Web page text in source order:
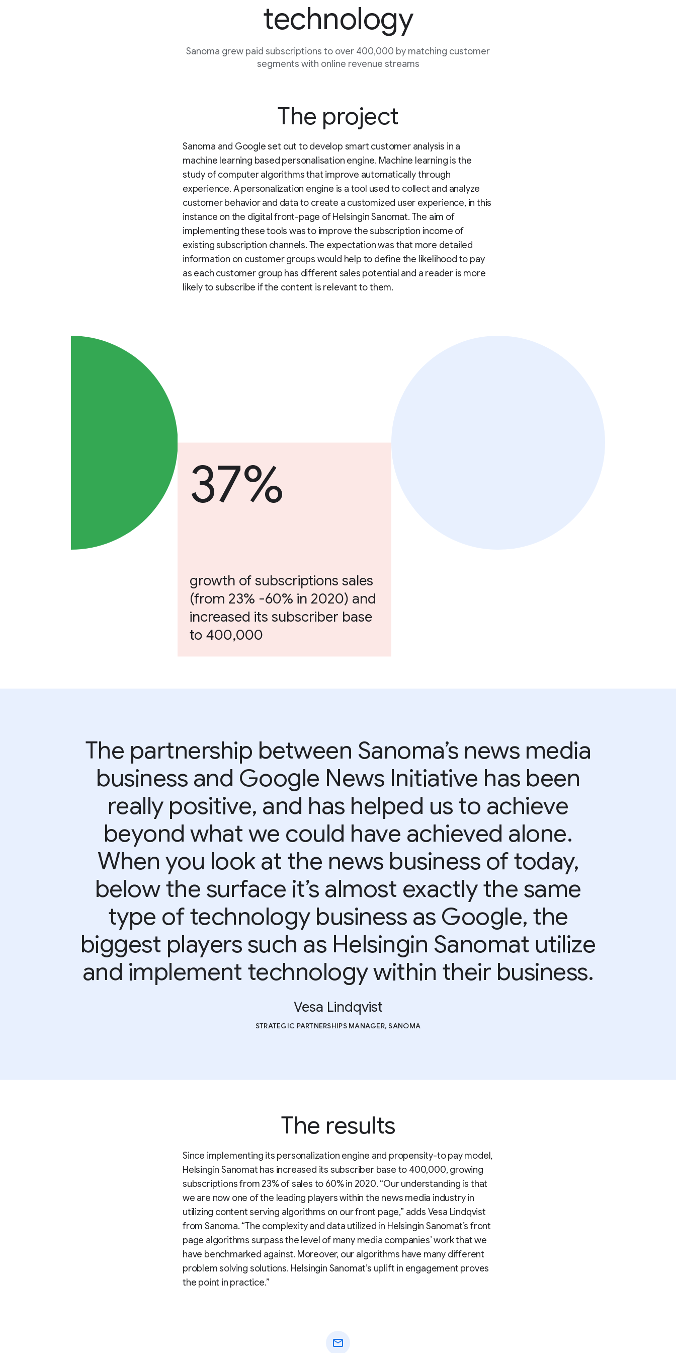
technology
Sanoma grew paid subscriptions to over 400,000 by matching customer
segments with online revenue streams
The project
Sanoma and Google set out to develop smart customer analysis in a
machine learning based personalisation engine. Machine learning is the
study of computer algorithms that improve automatically through
experience. A personalization engine is a tool used to collect and analyze
customer behavior and data to create a customized user experience, in this
instance on the digital front-page of Helsingin Sanomat. The aim of
implementing these tools was to improve the subscription income of
existing subscription channels. The expectation was that more detailed
information on customer groups would help to define the likelihood to pay
as each customer group has different sales potential and a reader is more
likely to subscribe if the content is relevant to them.
37%
growth of subscriptions sales
(from 23% -60% in 2020) and
increased its subscriber base
to 400,000
The partnership between Sanoma’s news media
business and Google News Initiative has been
really positive, and has helped us to achieve
beyond what we could have achieved alone.
When you look at the news business of today,
below the surface it’s almost exactly the same
type of technology business as Google, the
biggest players such as Helsingin Sanomat utilize
and implement technology within their business.
Vesa Lindqvist
STRATEGIC PARTNERSHIPS MANAGER, SANOMA
The results
Since implementing its personalization engine and propensity-to pay model,
Helsingin Sanomat has increased its subscriber base to 400,000, growing
subscriptions from 23% of sales to 60% in 2020. “Our understanding is that
we are now one of the leading players within the news media industry in
utilizing content serving algorithms on our front page,” adds Vesa Lindqvist
from Sanoma. “The complexity and data utilized in Helsingin Sanomat’s front
page algorithms surpass the level of many media companies’ work that we
have benchmarked against. Moreover, our algorithms have many different
problem solving solutions. Helsingin Sanomat’s uplift in engagement proves
the point in practice.”
mail